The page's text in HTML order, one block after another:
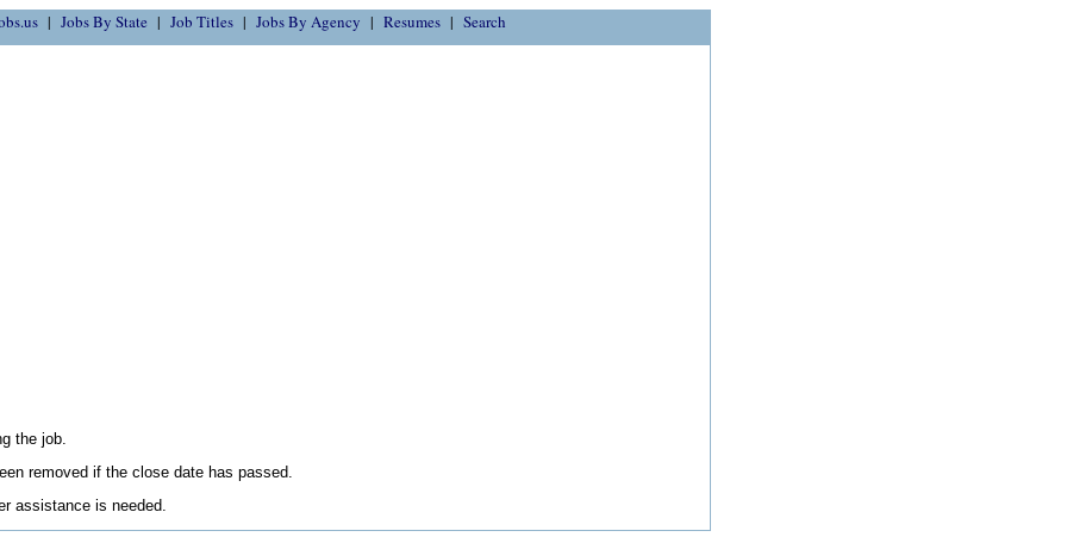
Jobs By State Job Titles Jobs By Agency Resumes Search
the job.
removed if the close date has passed.
assistance is needed.